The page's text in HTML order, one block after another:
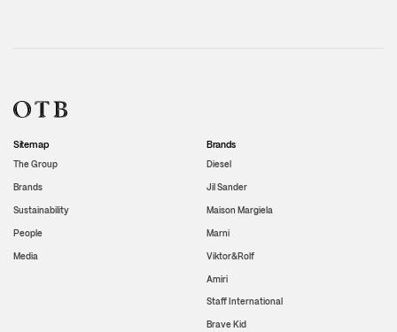
Sitemap
The Group
Brands
Sustainability
People
Media
Brands
Diesel
Jil Sander
Maison Margiela
Marni
Viktor&Rolf
Amiri
Staff International
Brave Kid